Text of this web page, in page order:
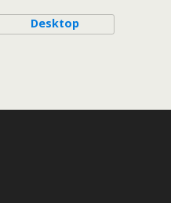
Desktop